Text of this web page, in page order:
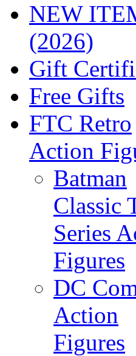
NEW
(2026)
Gift
Free Gifts
FTC Retro
Action
Batman
Classic
Series
Figures
DC
Action
Figures